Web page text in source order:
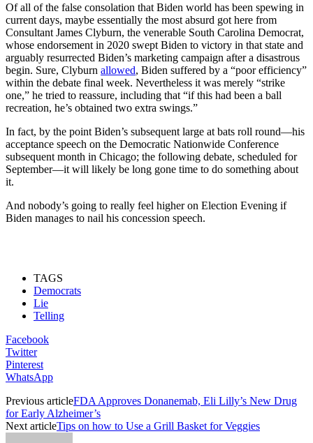
Of all of the false consolation that Biden world has been spewing in
current days, maybe essentially the most absurd got here from
Consultant James Clyburn, the venerable South Carolina Democrat,
whose endorsement in 2020 swept Biden to victory in that state and
arguably resurrected Biden’s marketing campaign after a disastrous
begin. Sure, Clyburn allowed, Biden suffered by a “poor efficiency”
within the debate final week. Nevertheless it was merely “strike
one,” he tried to reassure, including that “if this had been a ball
recreation, he’s obtained two extra swings.”
In fact, by the point Biden’s subsequent large at bats roll round—his
acceptance speech on the Democratic Nationwide Conference
subsequent month in Chicago; the following debate, scheduled for
September—it will likely be long gone time to do something about
it.
And nobody’s going to really feel higher on Election Evening if
Biden manages to nail his concession speech.
TAGS
Democrats
Lie
Telling
Facebook
Twitter
Pinterest
WhatsApp
Previous articleFDA Approves Donanemab, Eli Lilly’s New Drug
for Early Alzheimer’s
Next articleTips on how to Use a Grill Basket for Veggies